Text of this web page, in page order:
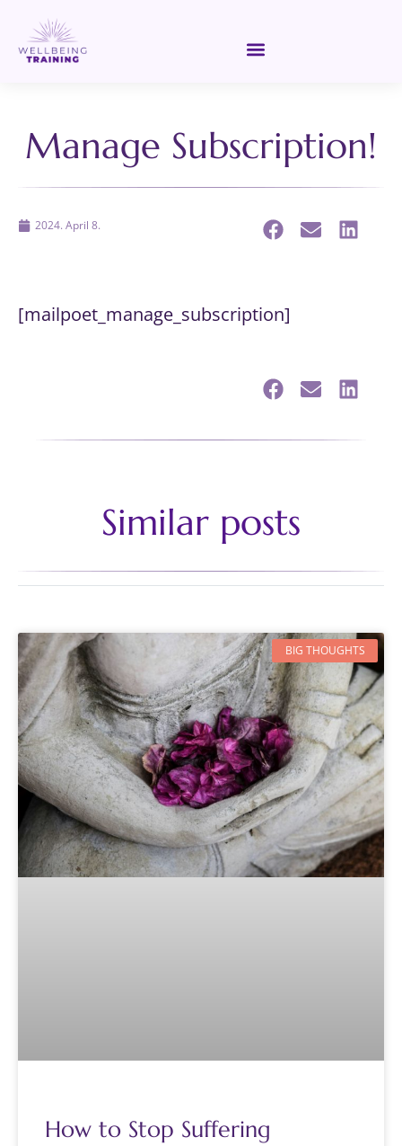
Manage Subscription!
2024. April 8.
[mailpoet_manage_subscription]
Similar posts
BIG THOUGHTS
How to Stop Suffering